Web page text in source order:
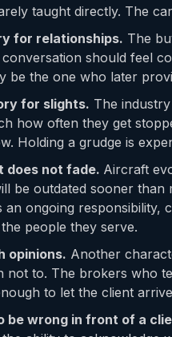
taught directly. The
for relationships. The
should feel
be the one who later
for slights. The
how often they get
Holding a grudge is
does not fade. Aircraft
be outdated sooner than
an ongoing responsibility,
people they serve.
opinions. Another
not to. The brokers who
to let the client
be wrong in front of a